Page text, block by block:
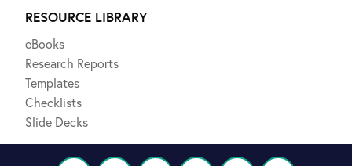
RESOURCE LIBRARY
eBooks
Research Reports
Templates
Checklists
Slide Decks